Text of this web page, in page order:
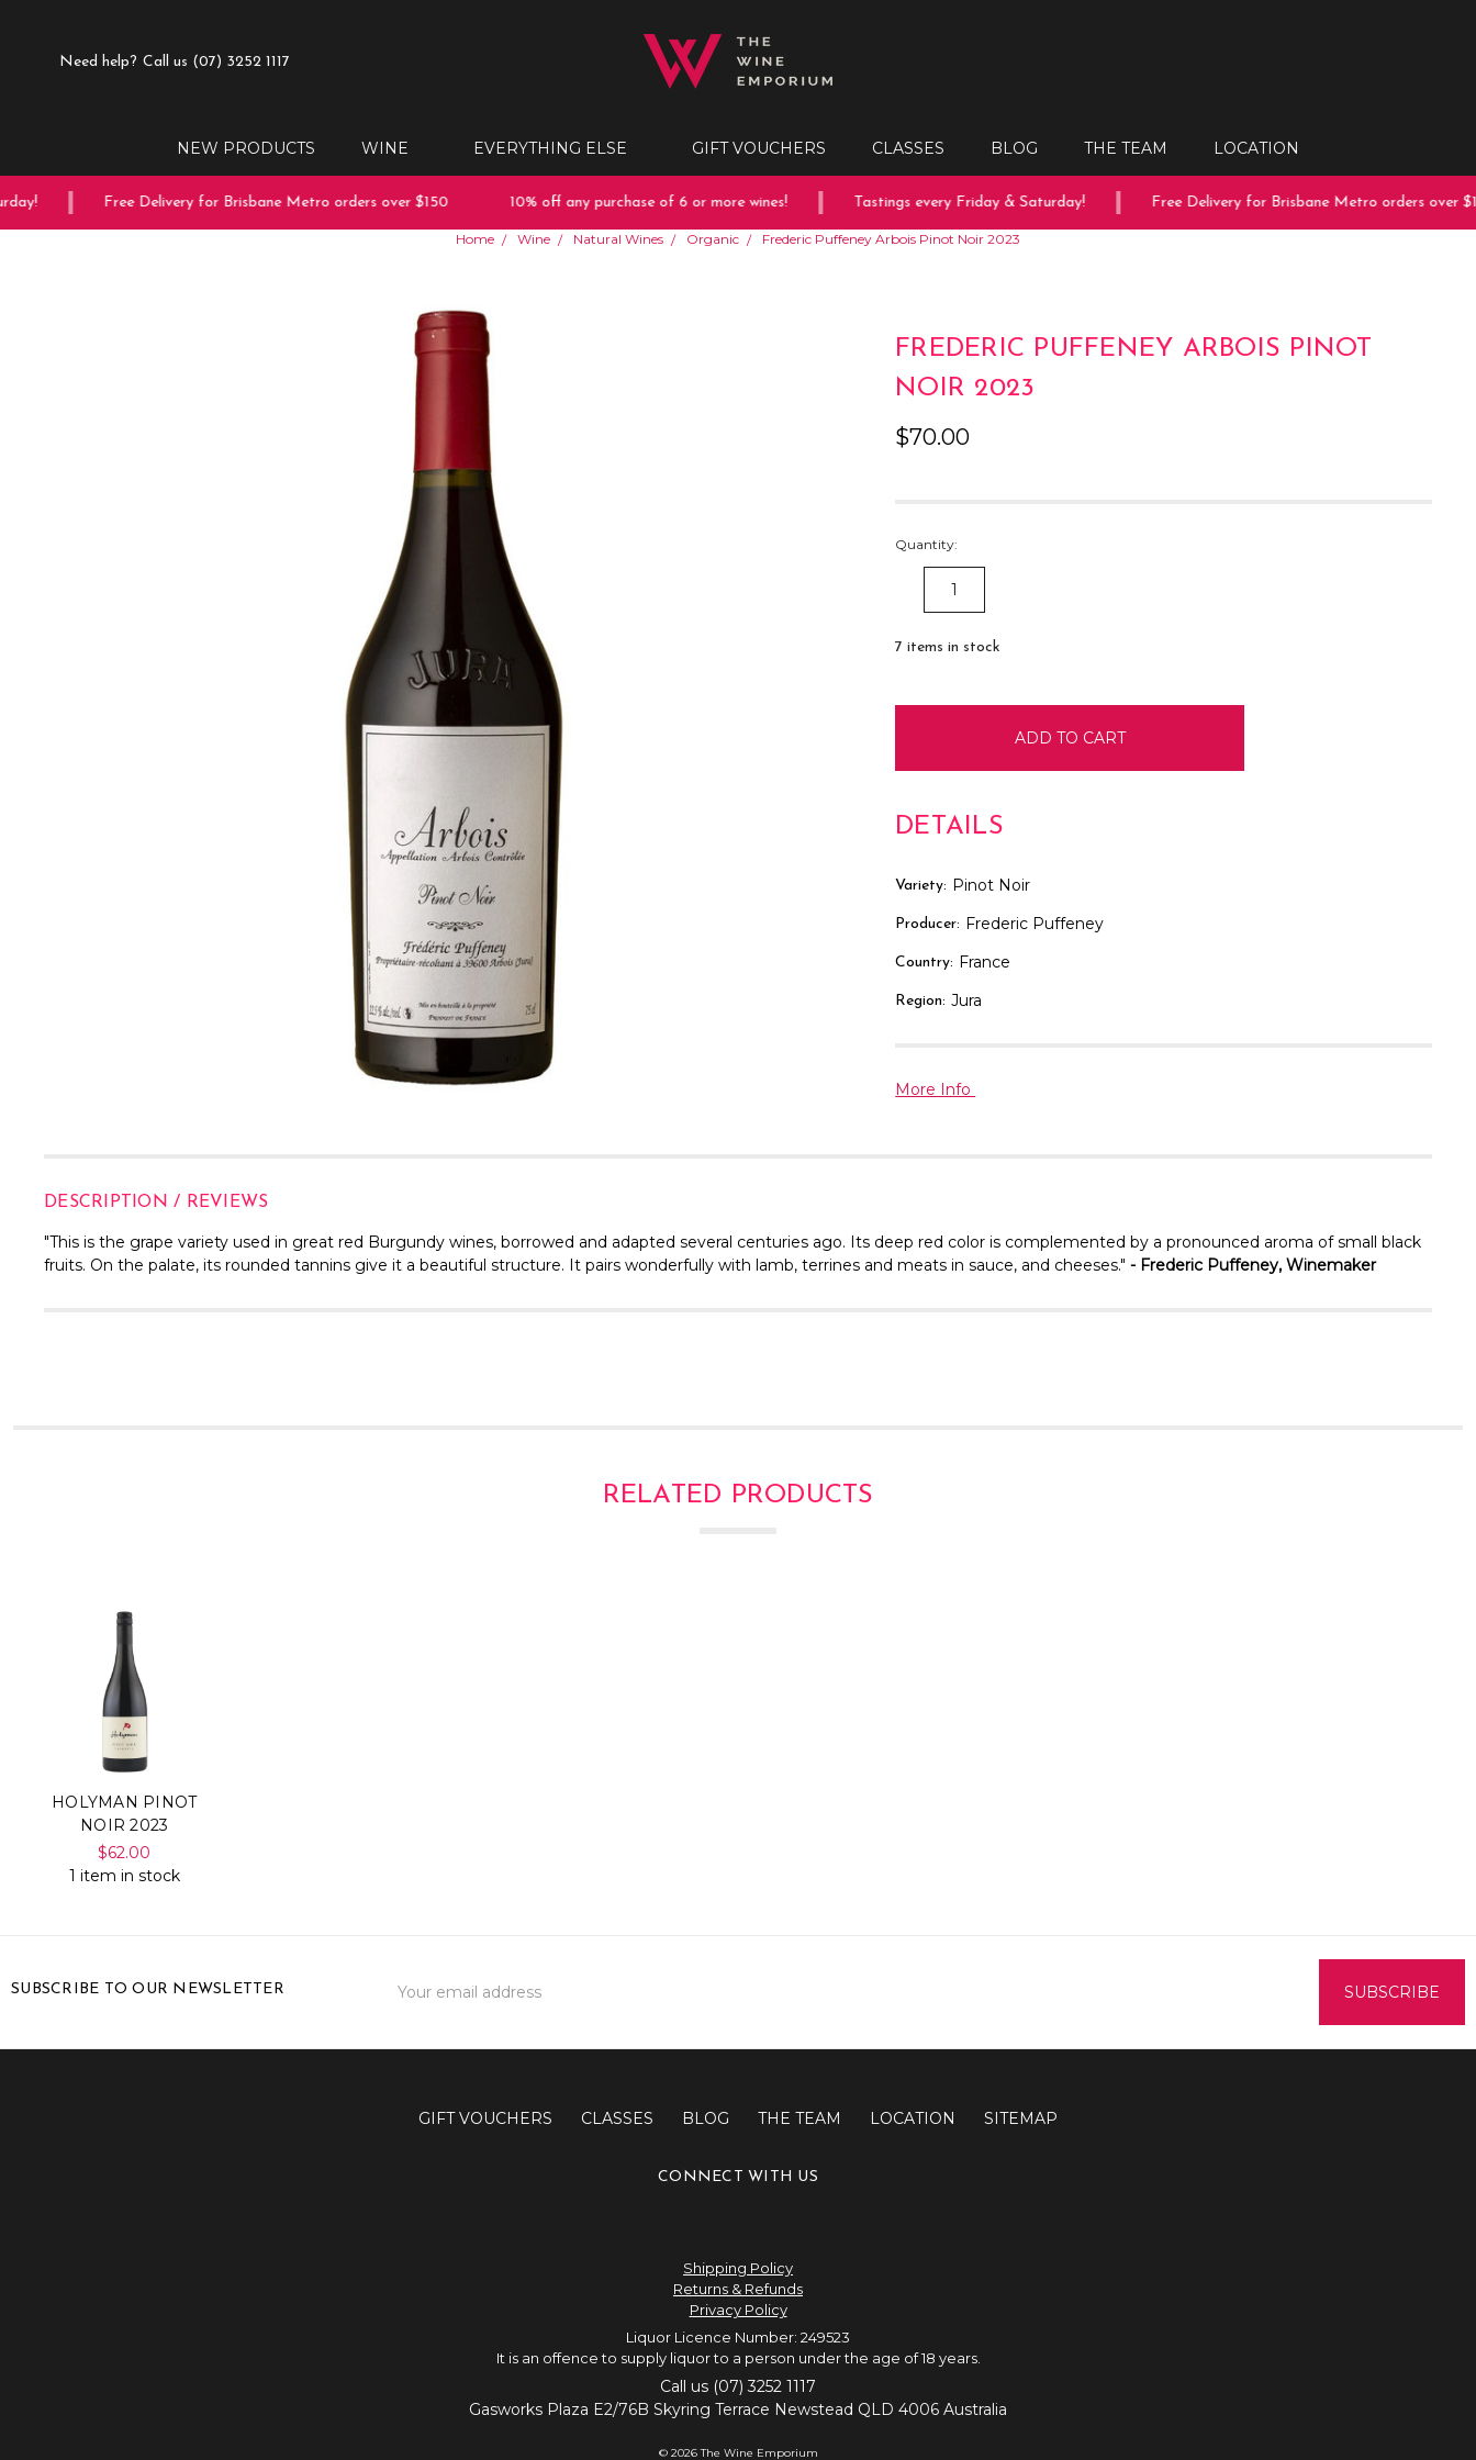
Need help? Call us (07) 3252 1117
NEW PRODUCTS WINE EVERYTHING ELSE GIFT VOUCHERS CLASSES BLOG THE TEAM LOCATION
Free Delivery for Brisbane Metro orders over $150 10% off any purchase of 6 or more wines! Tastings every Friday & Saturday! Free Delivery for Brisbane Metro orders over
Home Wine Natural Wines Organic Frederic Puffeney Arbois Pinot Noir 2023
FREDERIC PUFFENEY ARBOIS PINOT
NOIR 2023
$70.00
Quantity:
DECREASE
QUANTITY:
7 items in stock
DETAILS
Variety: Pinot Noir
Producer: Frederic Puffeney
Country: France
Region: Jura
More Info
DESCRIPTION / REVIEWS
"This is the grape variety used in great red Burgundy wines, borrowed and adapted several centuries ago. Its deep red color is complemented by a pronounced aroma of small black
fruits. On the palate, its rounded tannins give it a beautiful structure. It pairs wonderfully with lamb, terrines and meats in sauce, and cheeses." - Frederic Puffeney, Winemaker
RELATED PRODUCTS
HOLYMAN PINOT
NOIR 2023
$62.00
1 item in stock
SUBSCRIBE TO OUR NEWSLETTER
Address
GIFT VOUCHERS CLASSES BLOG THE TEAM LOCATION SITEMAP
CONNECT WITH US
Shipping Policy
Returns & Refunds
Privacy Policy
Liquor Licence Number: 249523
It is an offence to supply liquor to a person under the age of 18 years.
Call us (07) 3252 1117
Gasworks Plaza E2/76B Skyring Terrace Newstead QLD 4006 Australia
© 2026 The Wine Emporium